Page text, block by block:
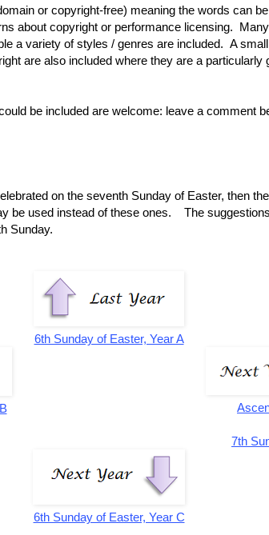
or copyright-free) meaning the words can
about copyright or performance licensing.
a variety of styles / genres are included. A
are also included where they are a particularly
be included are welcome: leave a comment
on the seventh Sunday of Easter, then
be used instead of these ones. The
Sunday.
6th Sunday of Easter, Year A
7th
6th Sunday of Easter, Year C